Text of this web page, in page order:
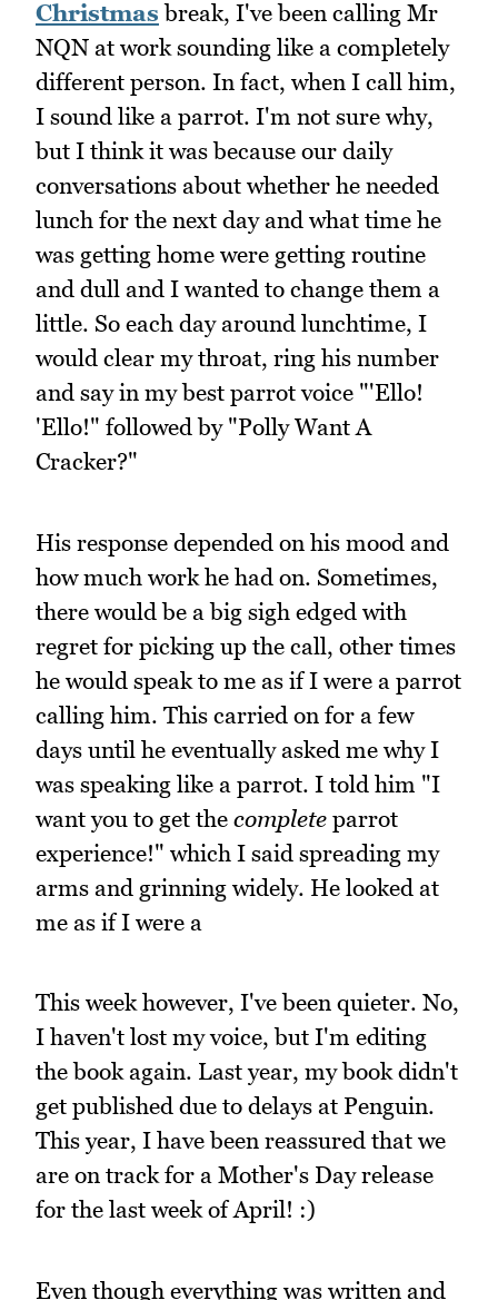
Christmas break, I've been calling Mr
NQN at work sounding like a completely
different person. In fact, when I call him,
I sound like a parrot. I'm not sure why,
but I think it was because our daily
conversations about whether he needed
lunch for the next day and what time he
was getting home were getting routine
and dull and I wanted to change them a
little. So each day around lunchtime, I
would clear my throat, ring his number
and say in my best parrot voice "'Ello!
'Ello!" followed by "Polly Want A
Cracker?"
His response depended on his mood and
how much work he had on. Sometimes,
there would be a big sigh edged with
regret for picking up the call, other times
he would speak to me as if I were a parrot
calling him. This carried on for a few
days until he eventually asked me why I
was speaking like a parrot. I told him "I
want you to get the complete parrot
experience!" which I said spreading my
arms and grinning widely. He looked at
me as if I were a
This week however, I've been quieter. No,
I haven't lost my voice, but I'm editing
the book again. Last year, my book didn't
get published due to delays at Penguin.
This year, I have been reassured that we
are on track for a Mother's Day release
for the last week of April! :)
Even though everything was written and